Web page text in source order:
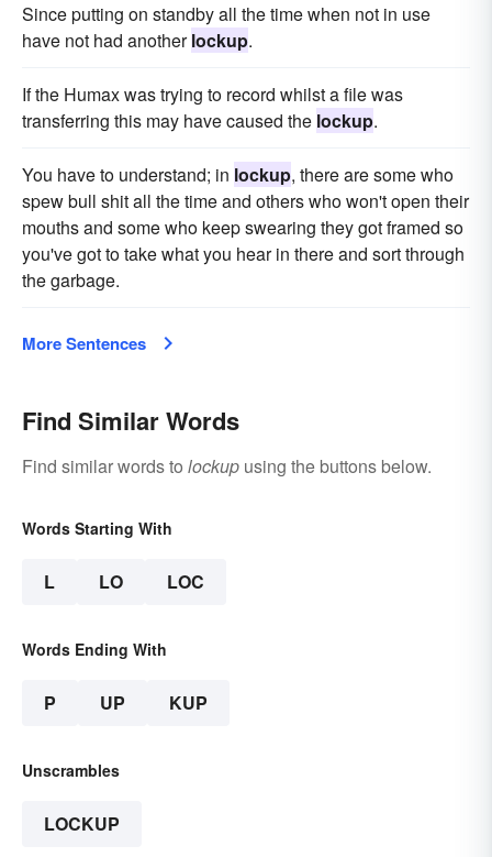
Since putting on standby all the time when not in use
have not had anotherlockup.
If the Humax was trying to record whilst a file was
transferring this may have caused the lockup.
You have to understand; in lockup, there are some who
spew bull shit all the time and others who won't open their
mouths and some who keep swearing they got framed so
you've got to take what you hear in there and sort through
the garbage.
More Sentences
Find Similar Words
Find similar words to lockup using the buttons below.
Words Starting With
L LO LOC
Words Ending With
P UP KUP
Unscrambles
LOCKUP